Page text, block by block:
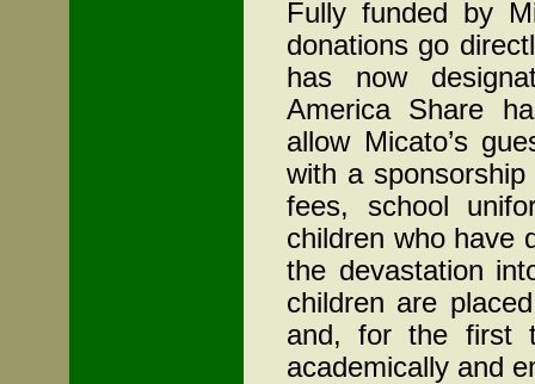
Fully funded by
donations go
has now
America Share
allow Micato’s
with a
fees, school
children who have
the devastation
children are
and, for the first
academically and